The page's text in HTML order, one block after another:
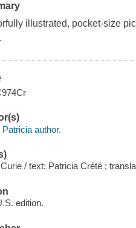
illustrated, pocket-size
author.
/ text: Patricia Crété ;
edition.